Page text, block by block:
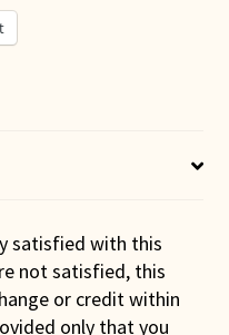
satisfied with this
not satisfied, this
or credit within
only that you